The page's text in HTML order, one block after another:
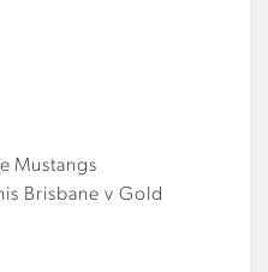
Mustangs
Brisbane v Gold